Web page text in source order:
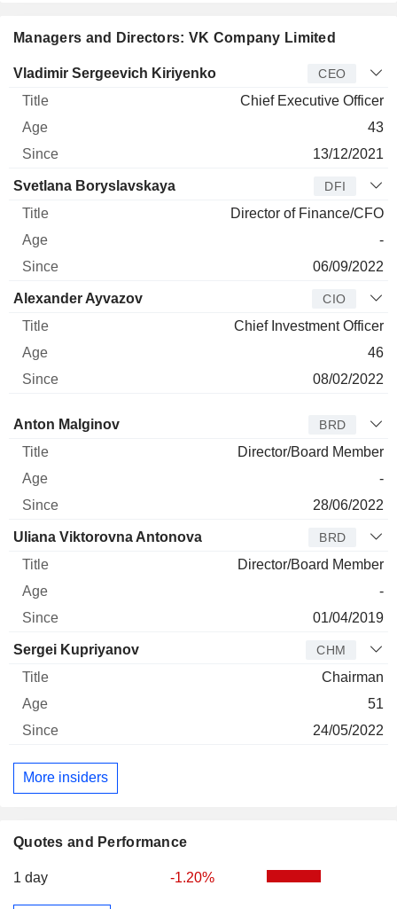
Quotes and Performance
1 day -1.20%
Managers and Directors: VK Company Limited
Manager Title Age Since
Vladimir Sergeevich Kiriyenko CEO
Chief Executive Officer
43
13/12/2021
Svetlana Boryslavskaya DFI
Director of Finance/CFO
-
06/09/2022
Alexander Ayvazov CIO
Chief Investment Officer
46
08/02/2022
Director Title Age
Anton Malginov BRD
Director/Board Member
-
28/06/2022
Uliana Viktorovna Antonova BRD
Director/Board Member
-
01/04/2019
Sergei Kupriyanov CHM
Chairman
51
24/05/2022
More insiders
of Youla, VK Play, RuStore, and Voice technologies
worldwide.